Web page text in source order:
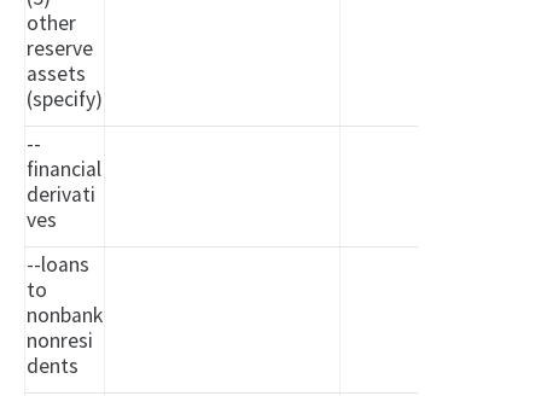
other
reserve
assets
(specify)
--
financial
derivati
ves
--loans
to
nonbank
nonresi
dents